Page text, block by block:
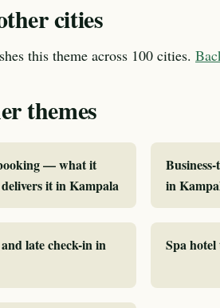
cities
this theme across 100 cities.
themes
— what it
it in Kampala
in
late check-in in
Spa